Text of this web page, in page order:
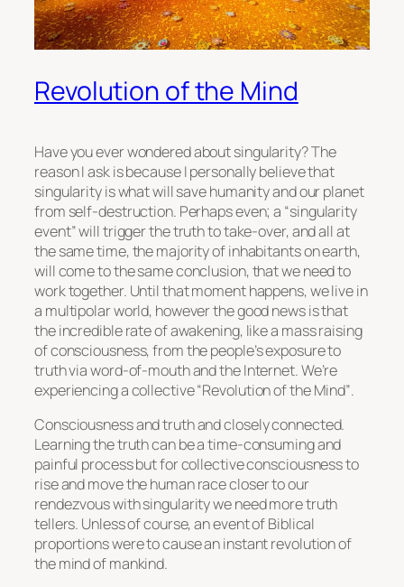
Revolution of the Mind
Have you ever wondered about singularity? The
reason I ask is because I personally believe that
singularity is what will save humanity and our planet
from self-destruction. Perhaps even; a “singularity
event”will trigger the truth to take-over, and all at
the same time, the majority of inhabitants on earth,
will come to the same conclusion, that we need to
work together. Until that moment happens, we live in
a multipolar world, however the good news is that
the incredible rate of awakening, like a mass raising
of consciousness, from the people’s exposure to
truth via word-of-mouth and the Internet. We’re
experiencing a collective“Revolution of the Mind”.
Consciousness and truth and closely connected.
Learning the truth can be a time-consuming and
painful process but for collective consciousness to
rise and move the human race closer to our
rendezvous with singularity we need more truth
tellers. Unless of course, an event of Biblical
proportions were to cause an instant revolution of
the mind of mankind.